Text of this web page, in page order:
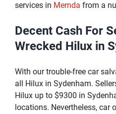
services in Mernda from a
Decent Cash For
Wrecked Hilux in
With our trouble-free car
all Hilux in Sydenham.
Hilux up to $9300 in
locations. Nevertheless, car